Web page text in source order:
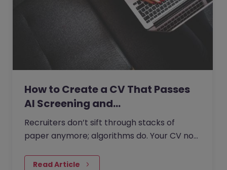
How to Create a CV That Passes
AI Screening and…
Recruiters don’t sift through stacks of
paper anymore; algorithms do. Your CV now
keywords, structure, and…
Read Article